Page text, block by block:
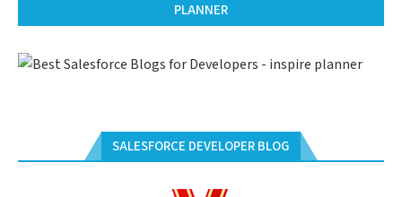
PLANNER
SALESFORCE DEVELOPER BLOG